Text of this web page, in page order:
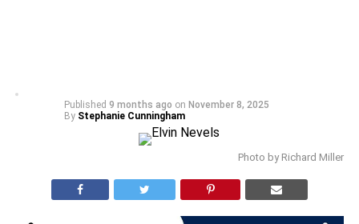
Published 9 months ago on November 8, 2025
By Stephanie Cunningham
Photo by Richard Miller